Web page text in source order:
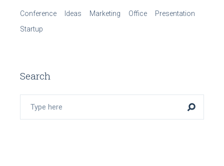
Conference Ideas Marketing Office
Presentation
Startup
Search
Search